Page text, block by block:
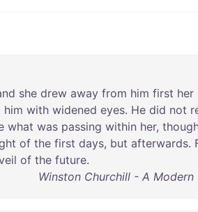
she drew away from him first her
him with widened eyes. He did not
what was passing within her,
of the first days, but afterwards.
of the future.
Winston Churchill - A